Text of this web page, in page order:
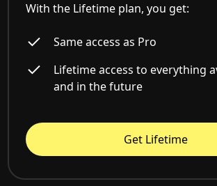
With the Lifetime plan, you get:
Same access as Pro
Lifetime access to everything
and in the future
Get Lifetime